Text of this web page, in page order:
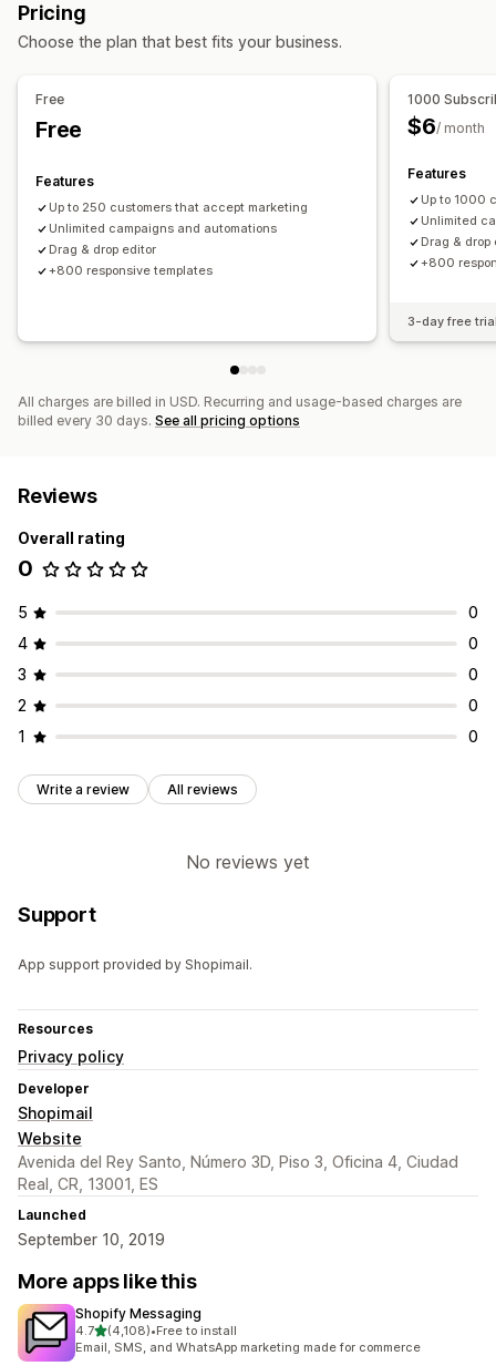
Pricing
Choose the plan that best fits your business.
Free
Free
Features
Up to 250 customers that accept marketing
Unlimited campaigns and automations
Drag & drop editor
+800 responsive templates
1000
$6/ month
Features
Up to 1000
Unlimited
Drag & drop
+800
3-day free
All charges are billed in USD. Recurring and usage-based charges are
billed every 30 days. See all pricing options
Reviews
Overall rating
0
5
0
4
0
3
0
2
0
1
0
Write a review All reviews
No reviews yet
Support
App support provided by Shopimail.
Resources
Privacy policy
Developer
Shopimail
Website
Avenida del Rey Santo, Número 3D, Piso 3, Oficina 4, Ciudad
Real, CR, 13001, ES
Launched
September 10, 2019
More apps like this
Shopify Messaging
4.7out of 5 stars
(4,108)
4108 total reviews
•Free to install
Email, SMS, and WhatsApp marketing made for commerce